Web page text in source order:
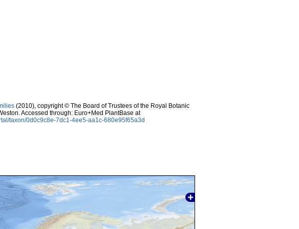
(2010), copyright © The Board of Trustees of the Royal Botanic
Accessed through: Euro+Med PlantBase at
taxon/0d0c9c8e-7dc1-4ee5-aa1c-680e95f65a3d